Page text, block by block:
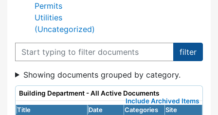
Permits
Utilities
(Uncategorized)
Filter documents
Showing documents grouped by category.
Building Department - All Active Documents
Include Archived Items
Title
Date Categories
Site